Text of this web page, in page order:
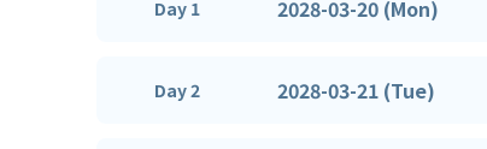
Day 1 2028-03-20 (Mon)
Day 2 2028-03-21 (Tue)